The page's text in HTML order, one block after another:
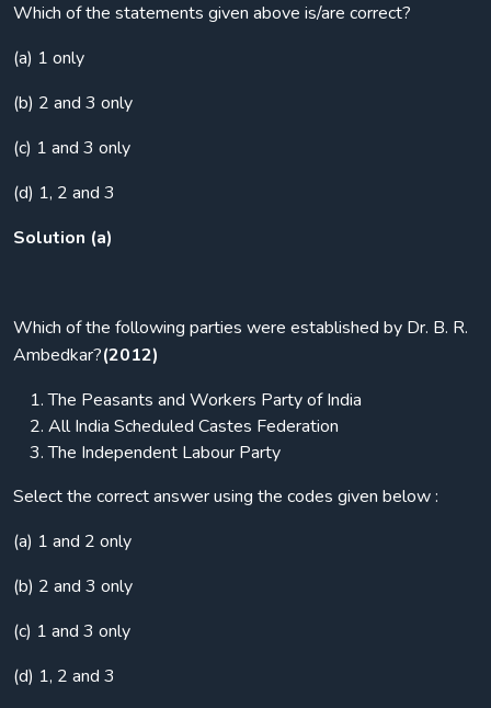
Which of the statements given above is/are correct?
(a) 1 only
(b) 2 and 3 only
(c) 1 and 3 only
(d) 1, 2 and 3
Solution (a)
Which of the following parties were established by Dr. B. R.
Ambedkar?(2012)
The Peasants and Workers Party of India
All India Scheduled Castes Federation
The Independent Labour Party
Select the correct answer using the codes given below :
(a) 1 and 2 only
(b) 2 and 3 only
(c) 1 and 3 only
(d) 1, 2 and 3